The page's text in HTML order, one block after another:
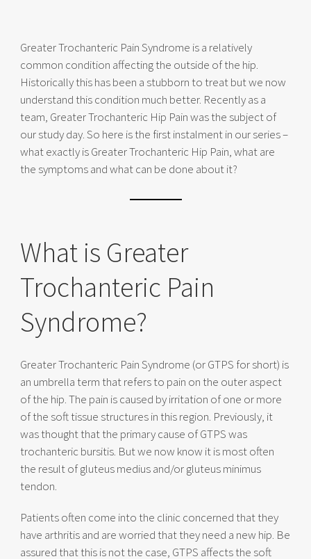
Greater Trochanteric Pain Syndrome is a relatively
common condition affecting the outside of the hip.
Historically this has been a stubborn to treat but we now
understand this condition much better. Recently as a
team, Greater Trochanteric Hip Pain was the subject of
our study day. So here is the first instalment in our series –
what exactly is Greater Trochanteric Hip Pain, what are
the symptoms and what can be done about it?
What is Greater
Trochanteric Pain
Syndrome?
Greater Trochanteric Pain Syndrome (or GTPS for short) is
an umbrella term that refers to pain on the outer aspect
of the hip. The pain is caused by irritation of one or more
of the soft tissue structures in this region. Previously, it
was thought that the primary cause of GTPS was
trochanteric bursitis. But we now know it is most often
the result of gluteus medius and/or gluteus minimus
tendon.
Patients often come into the clinic concerned that they
have arthritis and are worried that they need a new hip. Be
assured that this is not the case, GTPS affects the soft